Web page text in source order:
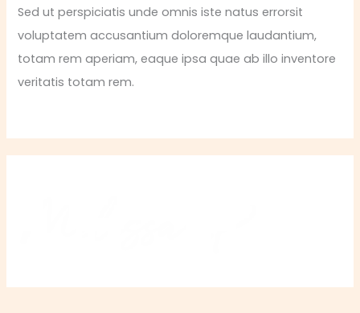
Sed ut perspiciatis unde omnis iste natus errorsit
voluptatem accusantium doloremque laudantium,
totam rem aperiam, eaque ipsa quae ab illo inventore
veritatis totam rem.